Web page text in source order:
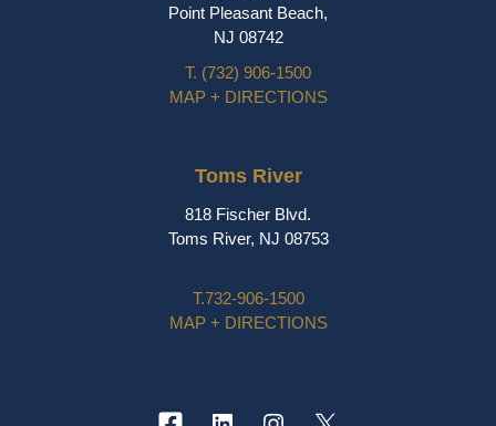
Point Pleasant Beach,
NJ 08742
T. (732) 906-1500
MAP + DIRECTIONS
Toms River
818 Fischer Blvd.
Toms River, NJ 08753
T.732-906-1500
MAP + DIRECTIONS